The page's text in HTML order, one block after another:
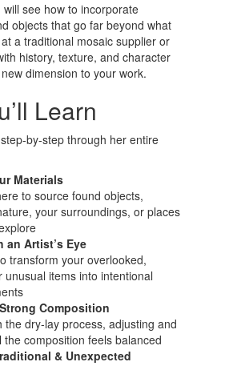
see how to incorporate
objects that go far beyond what
a traditional mosaic supplier or
history, texture, and character
dimension to your work.
Learn
by-step through her entire
Materials
to source found objects,
your surroundings, or places
an Artist’s Eye
transform your overlooked,
unusual items into intentional
Composition
the dry-lay process, adjusting and
the composition feels balanced
& Unexpected